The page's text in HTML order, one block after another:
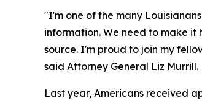
"I'm one of the many
information. We need to make
source. I'm proud to join my
said Attorney General Liz Murrill.
Last year, Americans received